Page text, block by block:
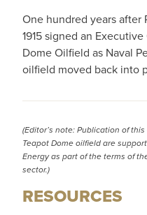
One hundred years after
1915 signed an
Dome Oilfield as Naval
oilfield moved back into
(Editor’s note: Publication of
Teapot Dome oilfield are
Energyas part of the terms of
sector.)
RESOURCES